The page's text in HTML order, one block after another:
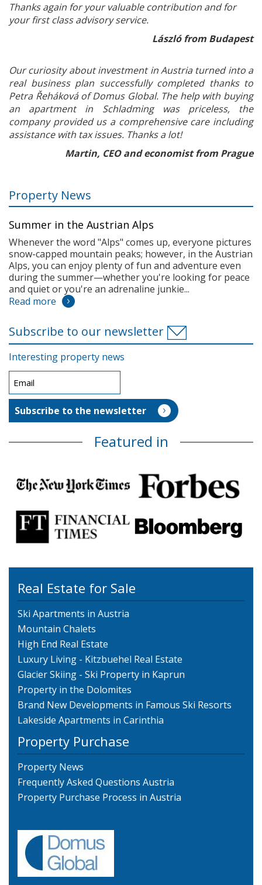
Thanks again for your valuable contribution and for
your first class advisory service.
László from Budapest
Our curiosity about investment in Austria turned into a
real business plan successfully completed thanks to
Petra Řeháková of Domus Global. The help with buying
an apartment in Schladming was priceless, the
company provided us a comprehensive care including
assistance with tax issues. Thanks a lot!
Martin, CEO and economist from Prague
Property News
Summer in the Austrian Alps
Whenever the word "Alps" comes up, everyone pictures
snow-capped mountain peaks; however, in the Austrian
Alps, you can enjoy plenty of fun and adventure even
during the summer—whether you're looking for peace
and quiet or you're an adrenaline junkie...
Read more
Subscribe to our newsletter
Interesting property news
Featured in
Real Estate for Sale
Ski Apartments in Austria
Mountain Chalets
High End Real Estate
Luxury Living - Kitzbuehel Real Estate
Glacier Skiing - Ski Property in Kaprun
Property in the Dolomites
Brand New Developments in Famous Ski Resorts
Lakeside Apartments in Carinthia
Property Purchase
Property News
Frequently Asked Questions Austria
Property Purchase Process in Austria